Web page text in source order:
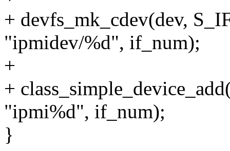
+ devfs_mk_cdev(dev,
"ipmidev/%d", if_num);
+
+
"ipmi%d", if_num);
}